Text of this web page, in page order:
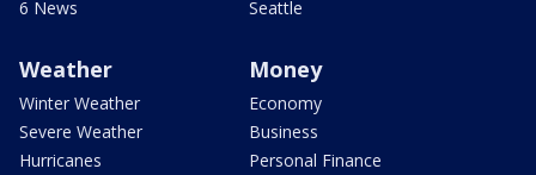
6 News
Seattle
Weather
Winter Weather
Severe Weather
Hurricanes
Money
Economy
Business
Personal Finance